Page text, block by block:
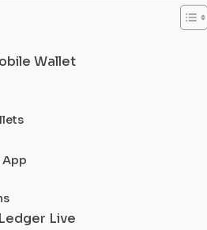
Wallet
App
Live